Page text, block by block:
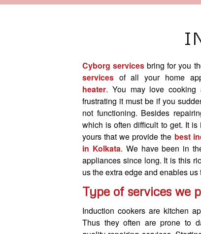
Cyborg services bring for you
services of all your home
heater. You may love
frustrating it must be if you
not functioning. Besides
which is often difficult to get. It
yours that we provide the best
in Kolkata. We have been in
appliances since long. It is this
us the extra edge and enables us
Type of services we
Induction cookers are kitchen
Thus they often are prone to